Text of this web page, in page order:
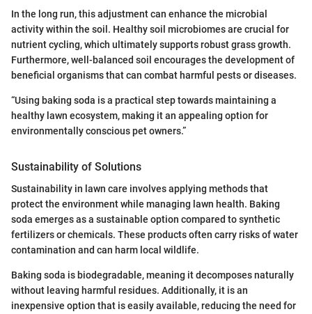
In the long run, this adjustment can enhance the microbial
activity within the soil. Healthy soil microbiomes are crucial for
nutrient cycling, which ultimately supports robust grass growth.
Furthermore, well-balanced soil encourages the development of
beneficial organisms that can combat harmful pests or diseases.
“Using baking soda is a practical step towards maintaining a
healthy lawn ecosystem, making it an appealing option for
environmentally conscious pet owners.”
Sustainability of Solutions
Sustainability in lawn care involves applying methods that
protect the environment while managing lawn health. Baking
soda emerges as a sustainable option compared to synthetic
fertilizers or chemicals. These products often carry risks of water
contamination and can harm local wildlife.
Baking soda is biodegradable, meaning it decomposes naturally
without leaving harmful residues. Additionally, it is an
inexpensive option that is easily available, reducing the need for